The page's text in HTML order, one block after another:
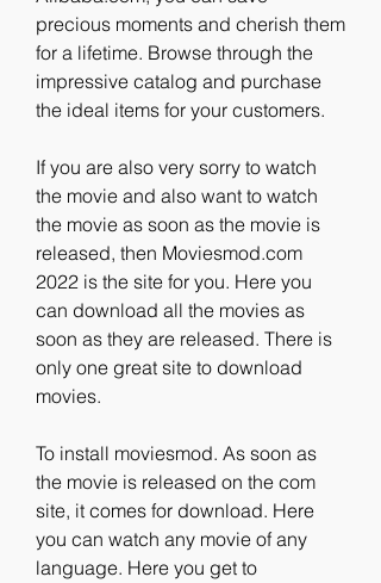
precious moments and cherish them
for a lifetime. Browse through the
impressive catalog and purchase
the ideal items for your customers.
If you are also very sorry to watch
the movie and also want to watch
the movie as soon as the movie is
released, then Moviesmod.com
2022 is the site for you. Here you
can download all the movies as
soon as they are released. There is
only one great site to download
movies.
To install moviesmod. As soon as
the movie is released on the com
site, it comes for download. Here
you can watch any movie of any
language. Here you get to